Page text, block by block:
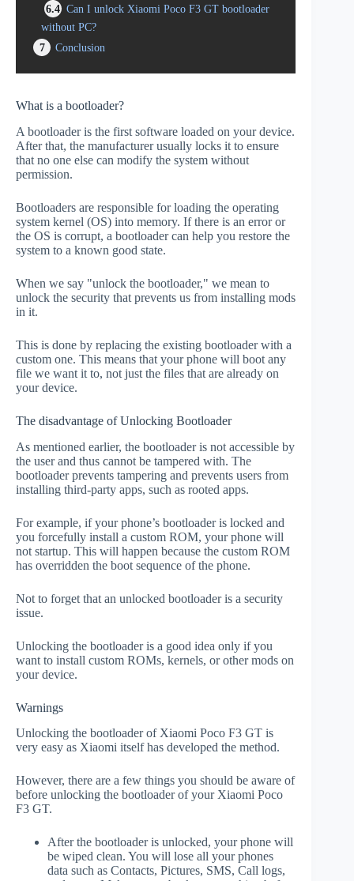
6.4 Can I unlock Xiaomi Poco F3 GT bootloader
without PC?
7
Conclusion
What is a bootloader?
A bootloader is the first software loaded on your device.
After that, the manufacturer usually locks it to ensure
that no one else can modify the system without
permission.
Bootloaders are responsible for loading the operating
system kernel (OS) into memory. If there is an error or
the OS is corrupt, a bootloader can help you restore the
system to a known good state.
When we say "unlock the bootloader," we mean to
unlock the security that prevents us from installing mods
in it.
This is done by replacing the existing bootloader with a
custom one. This means that your phone will boot any
file we want it to, not just the files that are already on
your device.
The disadvantage of Unlocking Bootloader
As mentioned earlier, the bootloader is not accessible by
the user and thus cannot be tampered with. The
bootloader prevents tampering and prevents users from
installing third-party apps, such as rooted apps.
For example, if your phone’s bootloader is locked and
you forcefully install a custom ROM, your phone will
not startup. This will happen because the custom ROM
has overridden the boot sequence of the phone.
Not to forget that an unlocked bootloader is a security
issue.
Unlocking the bootloader is a good idea only if you
want to install custom ROMs, kernels, or other mods on
your device.
Warnings
Unlocking the bootloader of Xiaomi Poco F3 GT is
very easy as Xiaomi itself has developed the method.
However, there are a few things you should be aware of
before unlocking the bootloader of your Xiaomi Poco
F3 GT.
After the bootloader is unlocked, your phone will
be wiped clean. You will lose all your phones
data such as Contacts, Pictures, SMS, Call logs,